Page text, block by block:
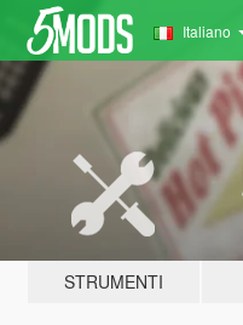
Italiano
STRUMENTI